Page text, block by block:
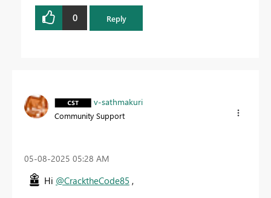
0 Reply
v-sathmakuri
Community Support
‎05-08-2025 05:28 AM
Hi @CracktheCode85 ,